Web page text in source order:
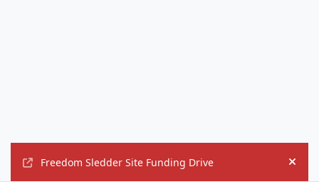
Freedom Sledder Site Funding Drive Hide